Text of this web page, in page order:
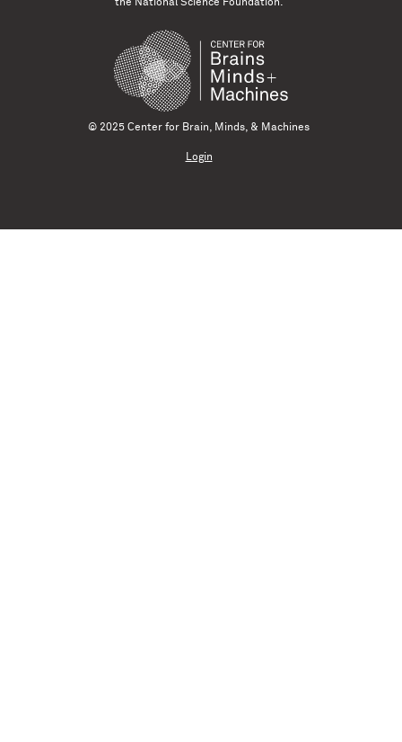
the National Science Foundation.
© 2025 Center for Brain, Minds, & Machines
Login